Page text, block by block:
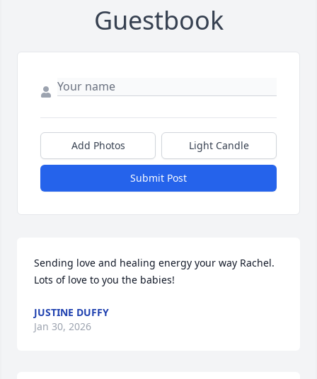
Guestbook
Add Photos Light Candle
Submit Post
Sending love and healing energy your way Rachel.
Lots of love to you the babies!
JUSTINE DUFFY
Jan 30, 2026